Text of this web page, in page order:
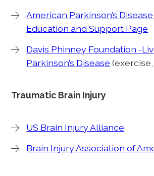
American Parkinson’s
Education and Support Page
Davis Phinney Foundation -
Parkinson’s Disease
Traumatic Brain Injury
US Brain Injury Alliance
Brain Injury Association of